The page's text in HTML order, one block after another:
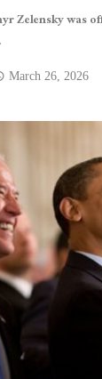
Zelensky was
March 26, 2026